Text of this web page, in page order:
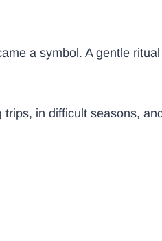
a symbol. A gentle
in difficult seasons,